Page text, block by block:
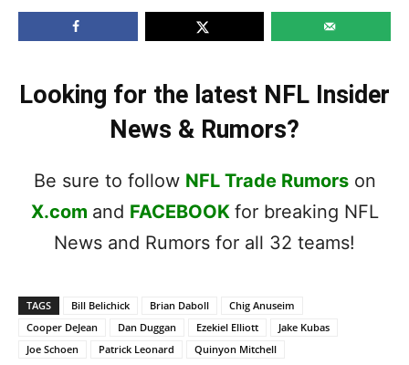
Looking for the latest NFL Insider
News & Rumors?
Be sure to follow NFL Trade Rumorson
X.com and FACEBOOK for breaking NFL
News and Rumors for all 32 teams!
TAGS Bill Belichick Brian Daboll
Chig Anuseim
Cooper DeJean
Dan Duggan Ezekiel Elliott
Jake Kubas
Joe Schoen
Patrick Leonard Quinyon Mitchell